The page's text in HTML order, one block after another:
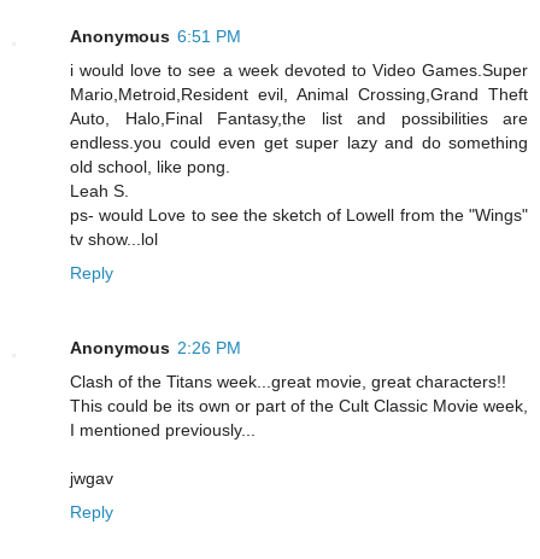
Anonymous 6:51 PM
i would love to see a week devoted to Video Games.Super
Mario,Metroid,Resident evil, Animal Crossing,Grand Theft
Auto, Halo,Final Fantasy,the list and possibilities are
endless.you could even get super lazy and do something
old school, like pong.
Leah S.
ps- would Love to see the sketch of Lowell from the "Wings"
tv show...lol
Reply
Anonymous 2:26 PM
Clash of the Titans week...great movie, great characters!!
This could be its own or part of the Cult Classic Movie week,
I mentioned previously...
jwgav
Reply